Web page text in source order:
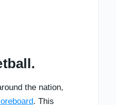
the nation,
. This